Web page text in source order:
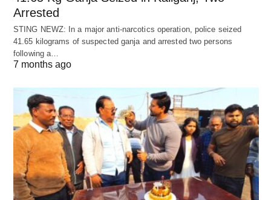
Arrested
STING NEWZ: In a major anti-narcotics operation, police seized
41.65 kilograms of suspected ganja and arrested two persons
following a…
7 months ago